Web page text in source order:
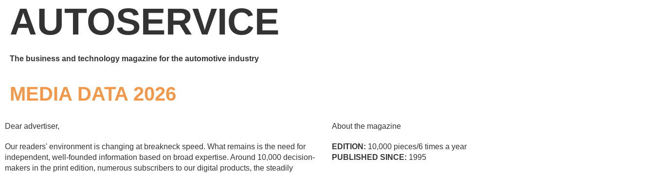
AUTOSERVICE
The business and technology magazine for the automotive industry
MEDIA DATA 2026
Dear advertiser,
Our readers' environment is changing at breakneck speed. What remains is the need for
independent, well-founded information based on broad expertise. Around 10,000 decision-
makers in the print edition, numerous subscribers to our digital products, the steadily
About the magazine
EDITION: 10,000 pieces/6 times a year
PUBLISHED SINCE: 1995